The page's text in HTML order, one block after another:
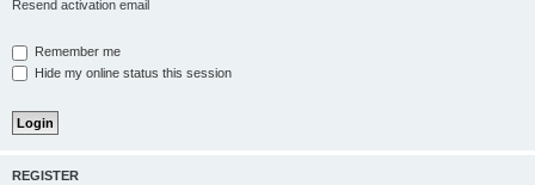
Resend activation email
Remember me
Hide my online status this session
REGISTER